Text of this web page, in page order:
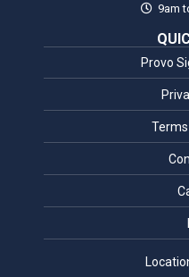
9am
Provo